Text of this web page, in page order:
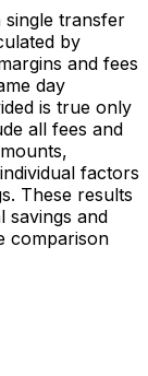
single transfer
by
and fees
day
is true only
all fees and
factors
These results
savings and
comparison